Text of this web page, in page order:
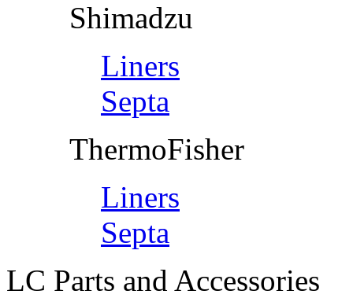
Shimadzu
Liners
Septa
ThermoFisher
Liners
Septa
LC Parts and Accessories